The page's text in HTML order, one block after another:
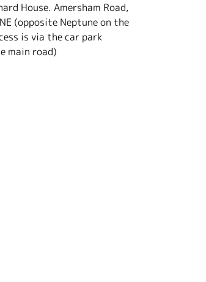
House. Amersham Road,
(opposite Neptune on the
is via the car park
main road)